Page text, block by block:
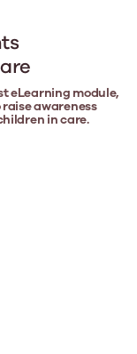
eLearning module,
awareness
in care.